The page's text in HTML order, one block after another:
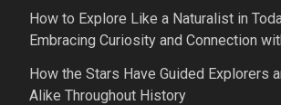
How to Explore Like a Naturalist in
Embracing Curiosity and Connection
How the Stars Have Guided Explorers
Alike Throughout History